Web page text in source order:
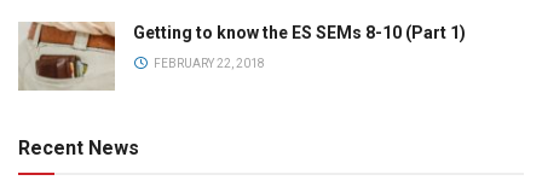
Getting to know the ES SEMs 8-10 (Part 1)
FEBRUARY 22, 2018
Recent News